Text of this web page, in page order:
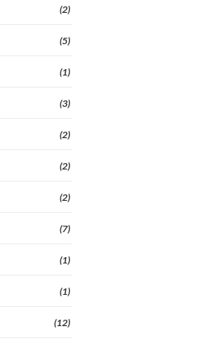
(2)
(5)
(1)
(3)
(2)
(2)
(2)
(7)
(1)
(1)
(12)